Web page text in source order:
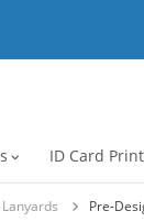
expand_more ID Card
Pre-